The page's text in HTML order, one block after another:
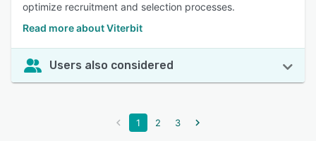
optimize recruitment and selection processes.
Read more about Viterbit
Users also considered
1 2 3